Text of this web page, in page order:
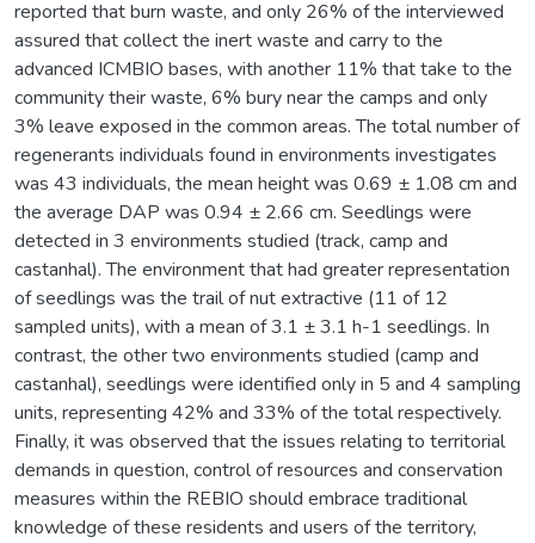
reported that burn waste, and only 26% of the interviewed
assured that collect the inert waste and carry to the
advanced ICMBIO bases, with another 11% that take to the
community their waste, 6% bury near the camps and only
3% leave exposed in the common areas. The total number of
regenerants individuals found in environments investigates
was 43 individuals, the mean height was 0.69 ± 1.08 cm and
the average DAP was 0.94 ± 2.66 cm. Seedlings were
detected in 3 environments studied (track, camp and
castanhal). The environment that had greater representation
of seedlings was the trail of nut extractive (11 of 12
sampled units), with a mean of 3.1 ± 3.1 h-1 seedlings. In
contrast, the other two environments studied (camp and
castanhal), seedlings were identified only in 5 and 4 sampling
units, representing 42% and 33% of the total respectively.
Finally, it was observed that the issues relating to territorial
demands in question, control of resources and conservation
measures within the REBIO should embrace traditional
knowledge of these residents and users of the territory,